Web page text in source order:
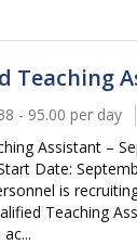
Teaching
- 95.00 per day
Assistant –
Date:
is
Teaching